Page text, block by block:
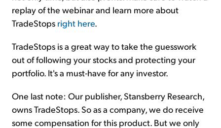
replay of the webinar and learn more about
TradeStops right here.
TradeStops is a great way to take the guesswork
out of following your stocks and protecting your
portfolio. It's a must-have for any investor.
One last note: Our publisher, Stansberry Research,
owns TradeStops. So as a company, we do receive
some compensation for this product. But we only